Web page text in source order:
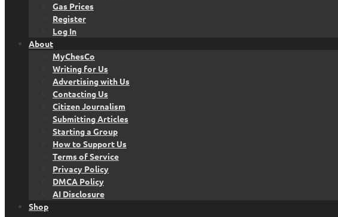
Gas Prices
Register
Log In
About
MyChesCo
Writing for Us
Advertising with Us
Contacting Us
Citizen Journalism
Submitting Articles
Starting a Group
How to Support Us
Terms of Service
Privacy Policy
DMCA Policy
AI Disclosure
Shop